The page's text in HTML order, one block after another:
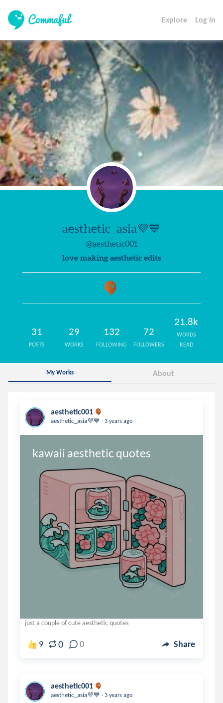
Explore Log In
aesthetic_asia💜💙
@aesthetic001
love making aesthetic edits
31
POSTS
29
WORKS
132
FOLLOWING
72
FOLLOWERS
21.8k
WORDS
READ
My Works About
aesthetic001
aesthetic_asia💜💙 . 3 years ago
kawaii aesthetic quotes
just a couple of cute aesthetic quotes
9 0 0 Share
aesthetic001
aesthetic_asia💜💙 . 3 years ago